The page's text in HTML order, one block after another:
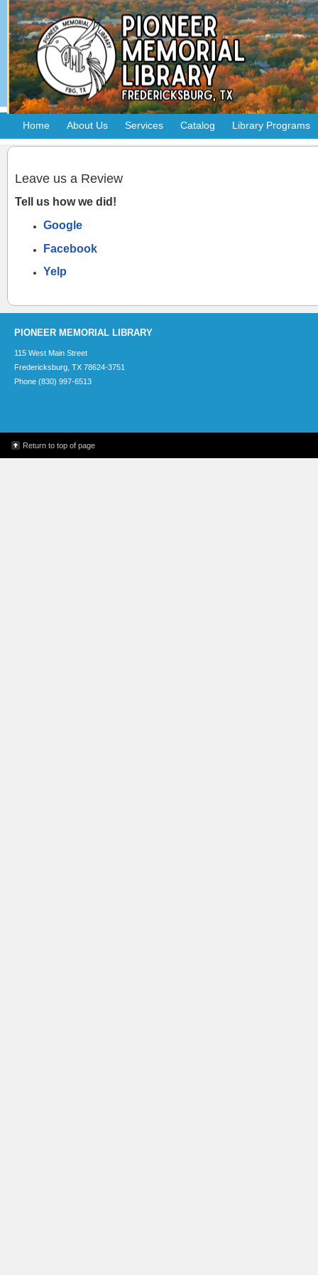
Home About Us Services Catalog Library Programs
Leave us a Review
Tell us how we did!
Google
Facebook
Yelp
PIONEER MEMORIAL LIBRARY
115 West Main Street
Fredericksburg, TX 78624-3751
Phone (830) 997-6513
Return to top of page